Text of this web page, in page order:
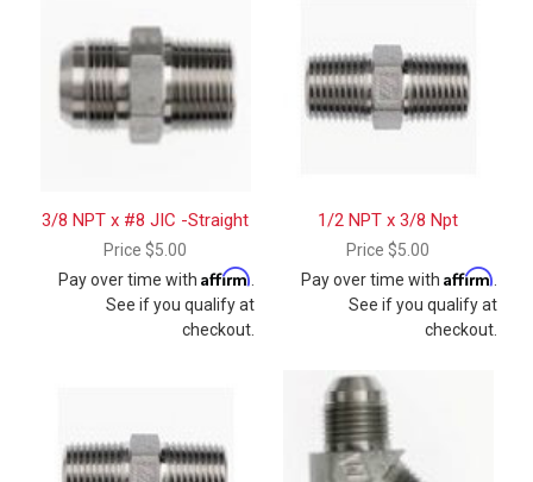
3/8 NPT x #8 JIC -Straight
Price $5.00
Pay over time with Affirm
See if you qualify at
checkout.
1/2 NPT x 3/8 Npt
Price $5.00
Pay over time with Affirm
See if you qualify at
checkout.